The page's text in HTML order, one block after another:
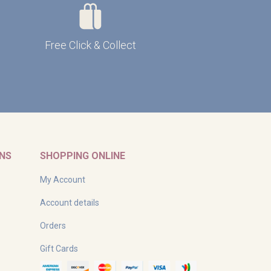
Free Click & Collect
SHOPPING ONLINE
My Account
Account details
Orders
Gift Cards